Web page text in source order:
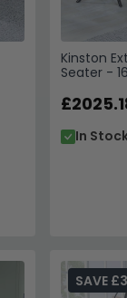
Kinston
Seater -
Grey
In
SAVE